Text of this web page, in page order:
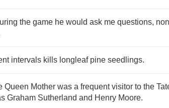
the game he would ask me questions,
intervals kills longleaf pine seedlings.
Queen Mother was a frequent visitor to the
Graham Sutherland and Henry Moore.